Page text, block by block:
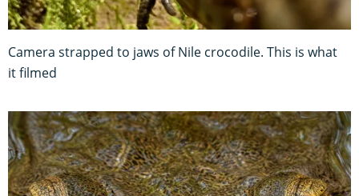
Camera strapped to jaws of Nile crocodile. This is what
it filmed